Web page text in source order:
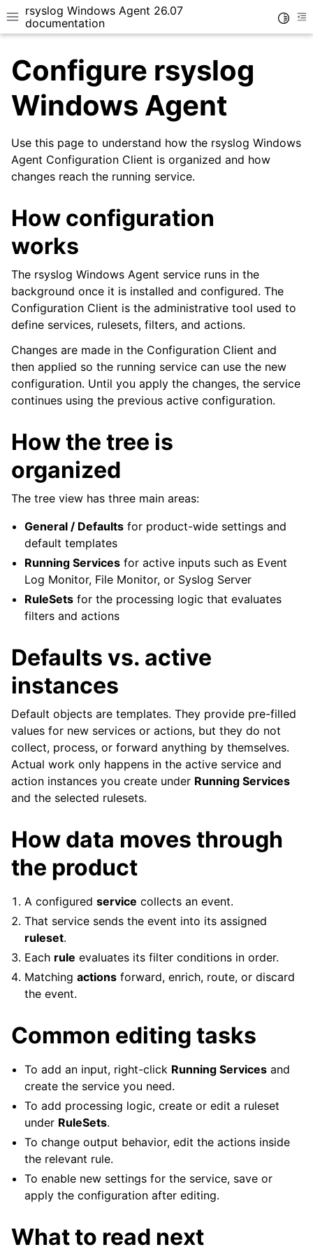
Toggle site navigation sidebar
rsyslog Windows Agent 26.07
documentation
navigation of Getting Started
navigation of Tutorials
navigation of Configuration
navigation of Core concepts
navigation of General Options
navigation of Services
navigation of Actions
navigation of FAQ
Configure rsyslog
Windows Agent
Use this page to understand how the rsyslog Windows
Agent Configuration Client is organized and how
changes reach the running service.
How configuration
works
The rsyslog Windows Agent service runs in the
background once it is installed and configured. The
Configuration Client is the administrative tool used to
define services, rulesets, filters, and actions.
Changes are made in the Configuration Client and
then applied so the running service can use the new
configuration. Until you apply the changes, the service
continues using the previous active configuration.
How the tree is
organized
The tree view has three main areas:
General / Defaults for product-wide settings and
default templates
Running Services for active inputs such as Event
Log Monitor, File Monitor, or Syslog Server
RuleSets for the processing logic that evaluates
filters and actions
Defaults vs. active
instances
Default objects are templates. They provide pre-filled
values for new services or actions, but they do not
collect, process, or forward anything by themselves.
Actual work only happens in the active service and
action instances you create under Running Services
and the selected rulesets.
How data moves through
the product
A configuredservice collects an event.
That service sends the event into its assigned
ruleset.
Each rule evaluates its filter conditions in order.
Matchingactions forward, enrich, route, or discard
the event.
Common editing tasks
To add an input, right-click Running Services and
create the service you need.
To add processing logic, create or edit a ruleset
under RuleSets.
To change output behavior, edit the actions inside
the relevant rule.
To enable new settings for the service, save or
apply the configuration after editing.
What to read next